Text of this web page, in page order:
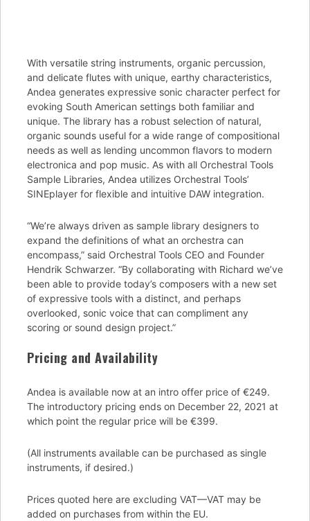
With versatile string instruments, organic percussion,
and delicate flutes with unique, earthy characteristics,
Andea generates expressive sonic character perfect for
evoking South American settings both familiar and
unique. The library has a robust selection of natural,
organic sounds useful for a wide range of compositional
needs as well as lending uncommon flavors to modern
electronica and pop music. As with all Orchestral Tools
Sample Libraries, Andea utilizes Orchestral Tools’
SINEplayer for flexible and intuitive DAW integration.
“We’re always driven as sample library designers to
expand the definitions of what an orchestra can
encompass,” said Orchestral Tools CEO and Founder
Hendrik Schwarzer. “By collaborating with Richard we’ve
been able to provide today’s composers with a new set
of expressive tools with a distinct, and perhaps
overlooked, sonic voice that can compliment any
scoring or sound design project.”
Pricing and Availability
Andea is available now at an intro offer price of €249.
The introductory pricing ends on December 22, 2021 at
which point the regular price will be €399.
(All instruments available can be purchased as single
instruments, if desired.)
Prices quoted here are excluding VAT—VAT may be
added on purchases from within the EU.